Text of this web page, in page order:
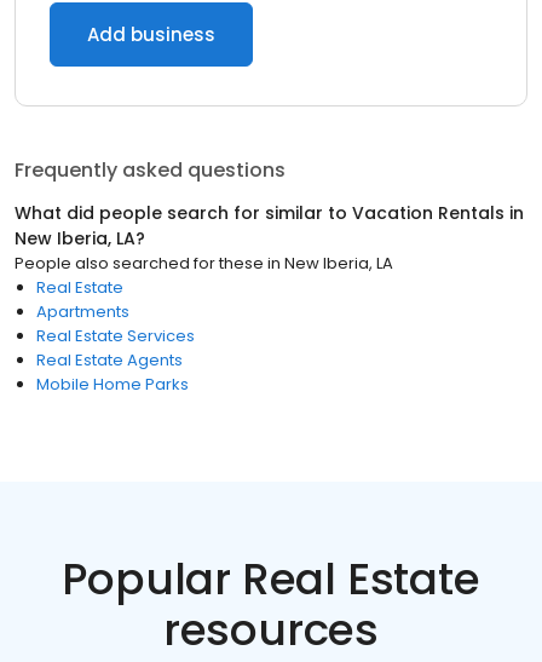
Add business
Frequently asked questions
What did people search for similar to Vacation Rentals in
New Iberia, LA?
People also searched for these in New Iberia, LA
Real Estate
Apartments
Real Estate Services
Real Estate Agents
Mobile Home Parks
Popular Real Estate
resources